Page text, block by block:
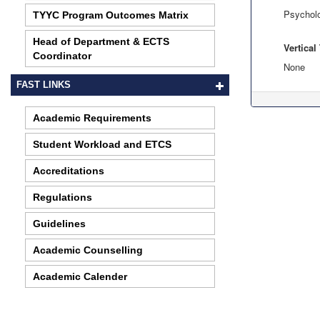
TYYC Program Outcomes Matrix
Head of Department & ECTS
Coordinator
FAST LINKS
Academic Requirements
Student Workload and ETCS
Accreditations
Regulations
Guidelines
Academic Counselling
Academic Calender
Vertical
None